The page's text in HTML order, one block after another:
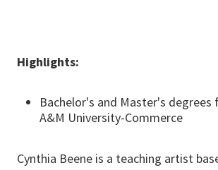
Highlights:
Bachelor's and Master's degrees
A&M University-Commerce
Cynthia Beene is a teaching artist